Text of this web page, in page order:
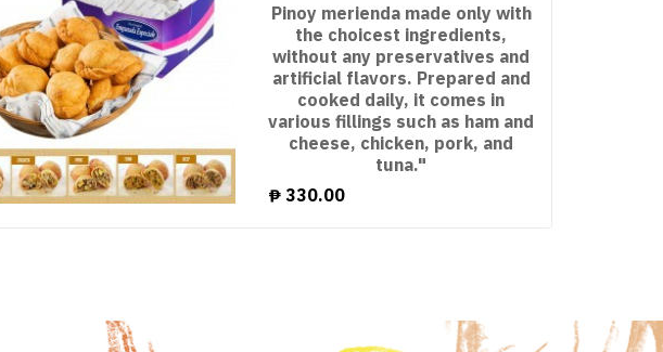
Pinoy merienda made only with
the choicest ingredients,
without any preservatives and
artificial flavors. Prepared and
cooked daily, it comes in
various fillings such as ham and
cheese, chicken, pork, and
tuna."
₱330.00